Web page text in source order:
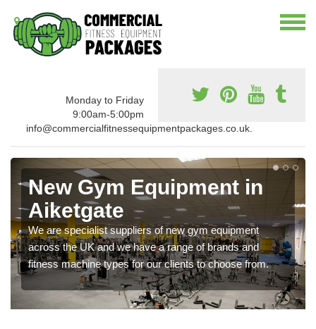
Monday to Friday
9:00am-5:00pm
info@commercialfitnessequipmentpackages.co.uk.
New Gym Equipment in
Aiketgate
We are specialist suppliers of new gym equipment
across the UK and we have a range of brands and
fitness machine types for our clients to choose from.